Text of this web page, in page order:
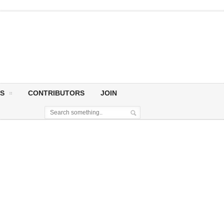
CONTRIBUTORS JOIN